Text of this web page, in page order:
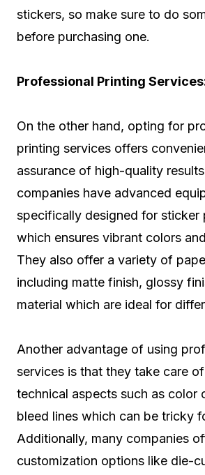
stickers, so make sure to do
before purchasing one.
Professional Printing
On the other hand, opting for
printing services offers
assurance of high-quality
companies have advanced
specifically designed for sticker
which ensures vibrant colors
They also offer a variety of
including matte finish, glossy
material which are ideal for
Another advantage of using
services is that they take care
technical aspects such as color
bleed lines which can be tricky
Additionally, many companies
customization options like die-